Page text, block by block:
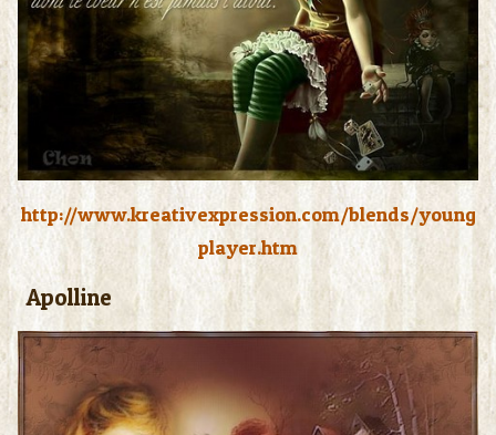
http://www.kreativexpression.com/blends/young
player.htm
Apolline